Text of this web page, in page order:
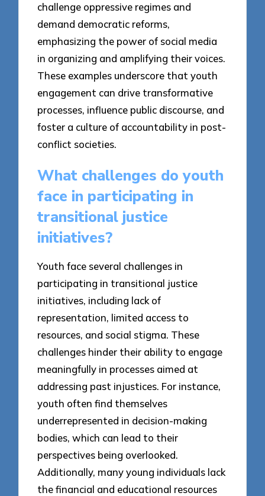
challenge oppressive regimes and
demand democratic reforms,
emphasizing the power of social media
in organizing and amplifying their voices.
These examples underscore that youth
engagement can drive transformative
processes, influence public discourse, and
foster a culture of accountability in post-
conflict societies.
What challenges do youth
face in participating in
transitional justice
initiatives?
Youth face several challenges in
participating in transitional justice
initiatives, including lack of
representation, limited access to
resources, and social stigma. These
challenges hinder their ability to engage
meaningfully in processes aimed at
addressing past injustices. For instance,
youth often find themselves
underrepresented in decision-making
bodies, which can lead to their
perspectives being overlooked.
Additionally, many young individuals lack
the financial and educational resources